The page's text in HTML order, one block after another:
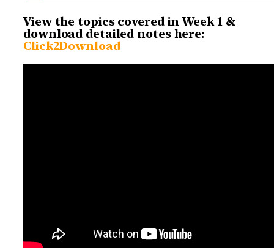
View the topics covered in Week 1 &
download detailed notes here:
Click2Download